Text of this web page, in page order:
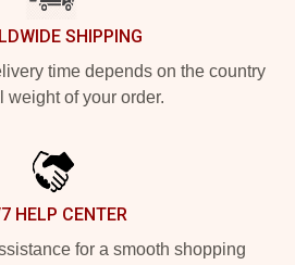
SHIPPING
time depends on the country
weight of your order.
HELP CENTER
for a smooth shopping